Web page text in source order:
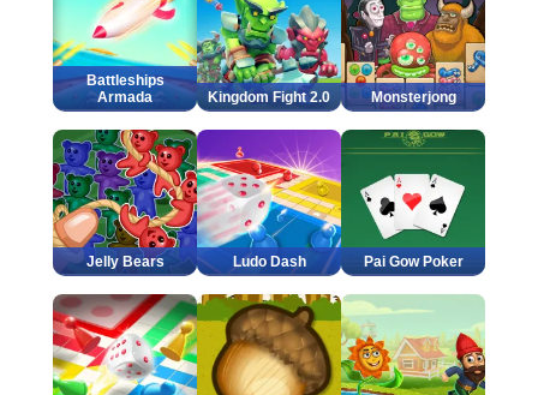
Battleships
Armada
Kingdom Fight 2.0 Monsterjong
Jelly Bears Ludo Dash Pai Gow Poker